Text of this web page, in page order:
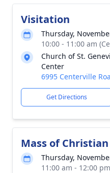
Visitation
Thursday,
10:00 - 11:00 am
Church of St.
Center
6995 Centerville
Get Directions
Mass of
Thursday,
11:00 am - 12:00